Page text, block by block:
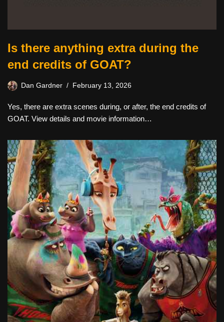
Is there anything extra during the
end credits of GOAT?
Dan Gardner February 13, 2026
Yes, there are extra scenes during, or after, the end credits of
GOAT. View details and movie information…